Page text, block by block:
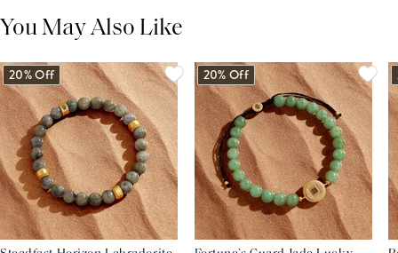
You May Also Like
20% Off 20% Off